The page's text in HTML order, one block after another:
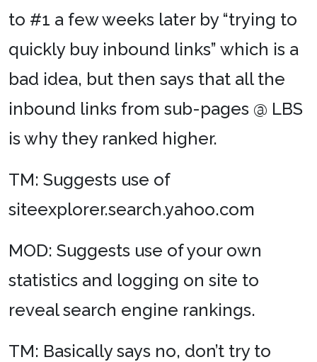
to #1 a few weeks later by “trying to
quickly buy inbound links” which is a
bad idea, but then says that all the
inbound links from sub-pages @ LBS
is why they ranked higher.
TM: Suggests use of
siteexplorer.search.yahoo.com
MOD: Suggests use of your own
statistics and logging on site to
reveal search engine rankings.
TM: Basically says no, don’t try to